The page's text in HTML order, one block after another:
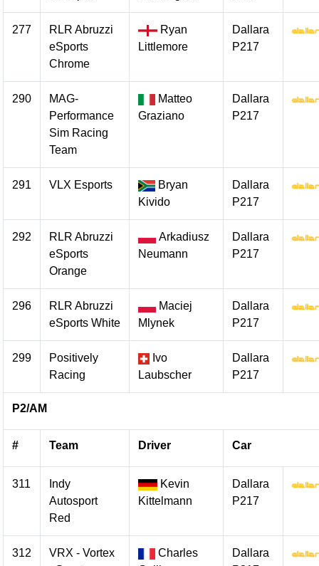
277
RLR Abruzzi
eSports
Chrome
Ryan
Littlemore
Dallara
P217
290
MAG-
Performance
Sim Racing
Team
Matteo
Graziano
Dallara
P217
291 VLX Esports
Bryan
Kivido
Dallara
P217
292
RLR Abruzzi
eSports
Orange
Arkadiusz
Neumann
Dallara
P217
296
RLR Abruzzi
eSports White
Maciej
Mlynek
Dallara
P217
299
Positively
Racing
Ivo
Laubscher
Dallara
P217
P2/AM
# Team Driver Car
311
Indy
Autosport
Red
Kevin
Kittelmann
Dallara
P217
312
VRX - Vortex
Charles
Dallara